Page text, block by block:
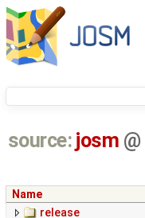
source: josm @
Name
release